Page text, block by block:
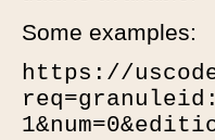
Some examples:
https://